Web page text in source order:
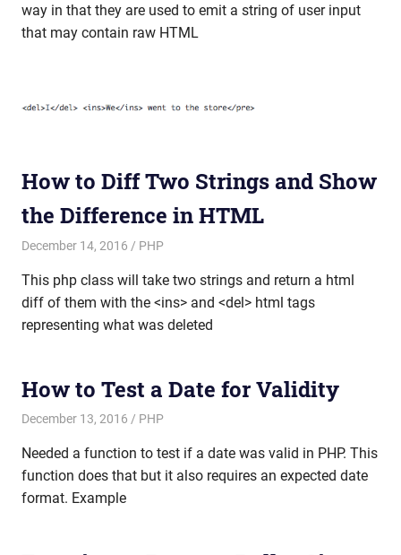
way in that they are used to emit a string of user input
that may contain raw HTML
How to Diff Two Strings and Show
the Difference in HTML
December 14, 2016 mike
PHP
This php class will take two strings and return a html
diff of them with the <ins> and <del> html tags
representing what was deleted
How to Test a Date for Validity
December 13, 2016 mike
PHP
Needed a function to test if a date was valid in PHP. This
function does that but it also requires an expected date
format. Example